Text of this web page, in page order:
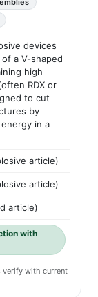
devices
a V-shaped
high
RDX or
to cut
by
in a
article)
article)
article)
with
verify with current